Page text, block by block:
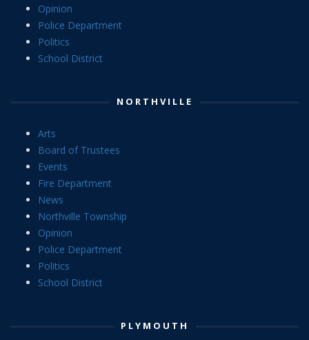
Opinion
Police Department
Politics
School District
NORTHVILLE
Arts
Board of Trustees
Events
Fire Department
News
Northville Township
Opinion
Police Department
Politics
School District
PLYMOUTH